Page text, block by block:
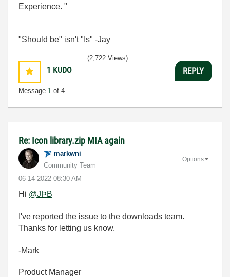
Experience. "
"Should be" isn't "Is" -Jay
1 KUDO
Message 1 of 4
(2,722 Views)
REPLY
Re: Icon library.zip MIA again
markwni
Community Team
‎06-14-2022 08:30 AM
Options
Hi @JÞB
I've reported the issue to the downloads team.
Thanks for letting us know.
-Mark
Product Manager